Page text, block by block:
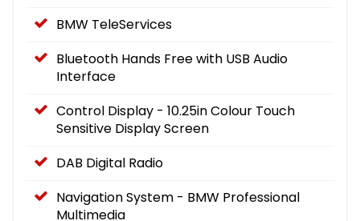
BMW TeleServices
Bluetooth Hands Free with USB Audio
Interface
Control Display - 10.25in Colour Touch
Sensitive Display Screen
DAB Digital Radio
Navigation System - BMW Professional
Multimedia